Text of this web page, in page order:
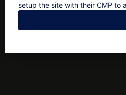
setup the site with their CMP to